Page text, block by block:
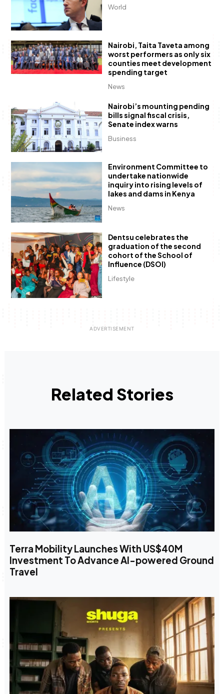
World
News
Nairobi, Taita Taveta among
worst performers as only six
counties meet development
spending target
Business
Nairobi’s mounting pending
bills signal fiscal crisis,
Senate index warns
News
Environment Committee to
undertake nationwide
inquiry into rising levels of
lakes and dams in Kenya
Lifestyle
Dentsu celebrates the
graduation of the second
cohort of the School of
Influence (DSOI)
Related Stories
Terra Mobility Launches With US$40M
Investment To Advance AI-powered Ground
Travel